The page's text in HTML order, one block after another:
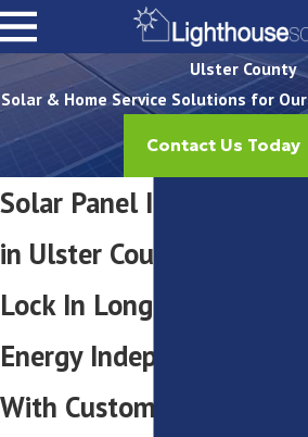
Ulster County
Solar & Home Service Solutions for
Contact Us Today
Solar Panel Installation
in Ulster County, NY
Lock In Long-Term
Energy Independence
With Custom Engineered